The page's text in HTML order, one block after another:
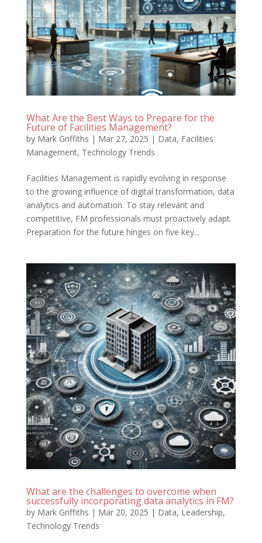
What Are the Best Ways to Prepare for the
Future of Facilities Management?
by Mark Griffiths | Mar 27, 2025 | Data, Facilities
Management, Technology Trends
Facilities Management is rapidly evolving in response
to the growing influence of digital transformation, data
analytics and automation. To stay relevant and
competitive, FM professionals must proactively adapt.
Preparation for the future hinges on five key...
What are the challenges to overcome when
successfully incorporating data analytics in FM?
by Mark Griffiths | Mar 20, 2025 | Data, Leadership,
Technology Trends